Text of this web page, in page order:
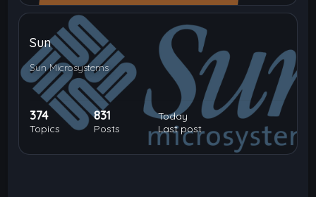
Sun
Sun Microsystems
374
Topics
831
Posts
Today
Last post